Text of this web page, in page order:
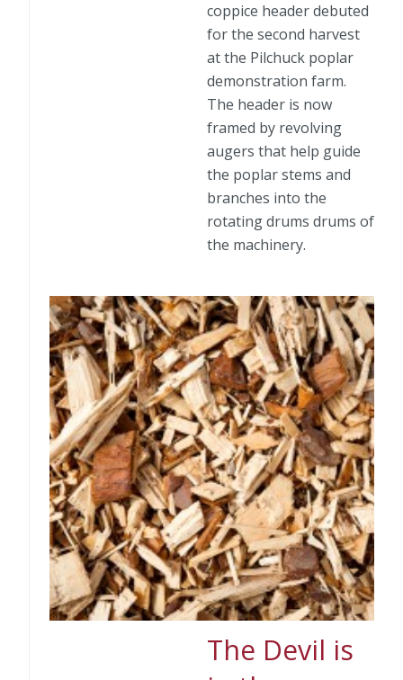
coppice header debuted
for the second harvest
at the Pilchuck poplar
demonstration farm.
The header is now
framed by revolving
augers that help guide
the poplar stems and
branches into the
rotating drums drums of
the machinery.
The Devil is